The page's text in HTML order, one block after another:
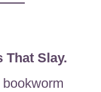
That Slay.